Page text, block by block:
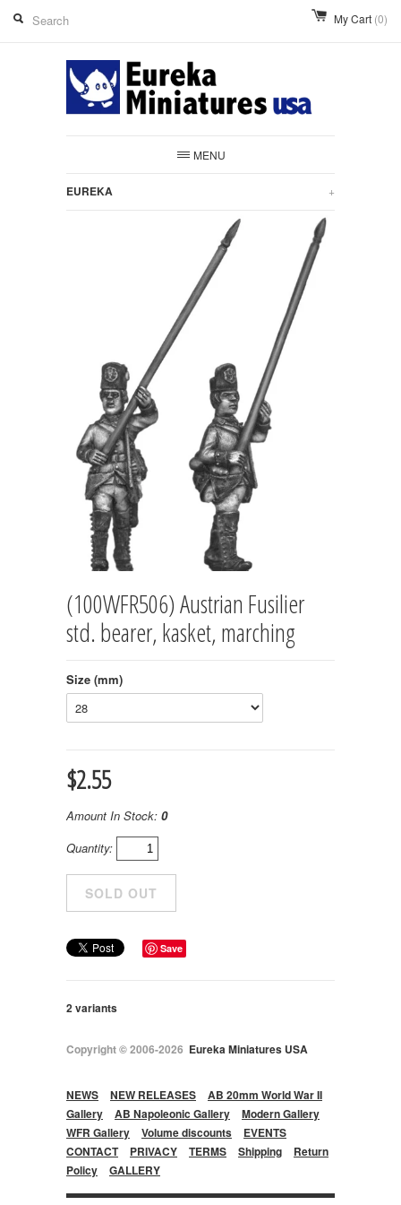
My Cart (0)
MENU
EUREKA +
(100WFR506) Austrian Fusilier
std. bearer, kasket, marching
Size (mm)
$2.55
Amount In Stock: 0
Quantity:
Save
2 variants
Copyright © 2006-2026 Eureka Miniatures USA
NEWS NEW RELEASES
AB 20mm World War II
Gallery
AB Napoleonic Gallery
Modern Gallery
WFR Gallery
Volume discounts
EVENTS
CONTACT
PRIVACY TERMS Shipping
Return
Policy
GALLERY